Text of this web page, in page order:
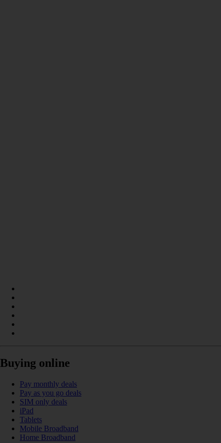
Buying online
Pay monthly deals
Pay as you go deals
SIM only deals
iPad
Tablets
Mobile Broadband
Home Broadband